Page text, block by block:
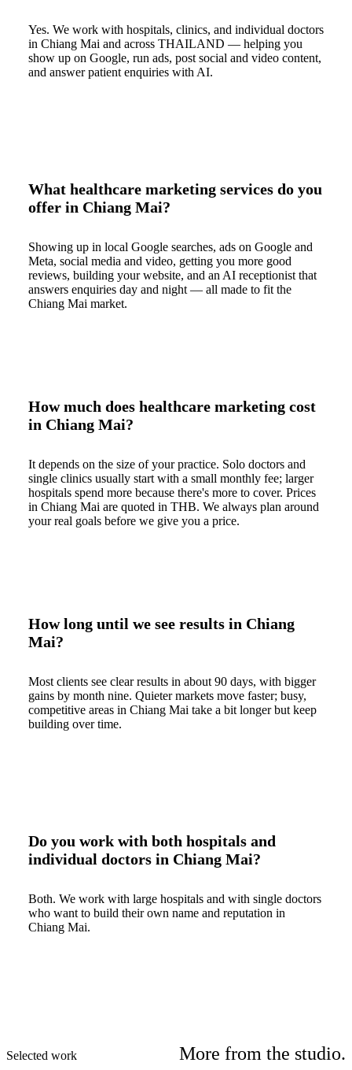
Yes. We work with hospitals, clinics, and individual doctors
in Chiang Mai and across THAILAND — helping you
show up on Google, run ads, post social and video content,
and answer patient enquiries with AI.
What healthcare marketing services do you
offer in Chiang Mai?
Showing up in local Google searches, ads on Google and
Meta, social media and video, getting you more good
reviews, building your website, and an AI receptionist that
answers enquiries day and night — all made to fit the
Chiang Mai market.
How much does healthcare marketing cost
in Chiang Mai?
It depends on the size of your practice. Solo doctors and
single clinics usually start with a small monthly fee; larger
hospitals spend more because there's more to cover. Prices
in Chiang Mai are quoted in THB. We always plan around
your real goals before we give you a price.
How long until we see results in Chiang
Mai?
Most clients see clear results in about 90 days, with bigger
gains by month nine. Quieter markets move faster; busy,
competitive areas in Chiang Mai take a bit longer but keep
building over time.
Do you work with both hospitals and
individual doctors in Chiang Mai?
Both. We work with large hospitals and with single doctors
who want to build their own name and reputation in
Chiang Mai.
Selected work More from the studio.